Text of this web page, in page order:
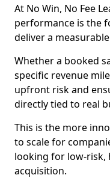
At No Win, No Fee
performance is the
deliver a
Whether a booked
specific revenue
upfront risk and
directly tied to real
This is the more
to scale for
looking for low-risk,
acquisition.